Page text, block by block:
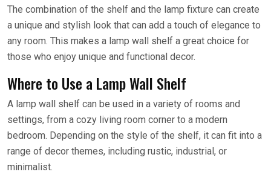
The combination of the shelf and the lamp fixture can create
a unique and stylish look that can add a touch of elegance to
any room. This makes a lamp wall shelf a great choice for
those who enjoy unique and functional decor.
Where to Use a Lamp Wall Shelf
A lamp wall shelf can be used in a variety of rooms and
settings, from a cozy living room corner to a modern
bedroom. Depending on the style of the shelf, it can fit into a
range of decor themes, including rustic, industrial, or
minimalist.